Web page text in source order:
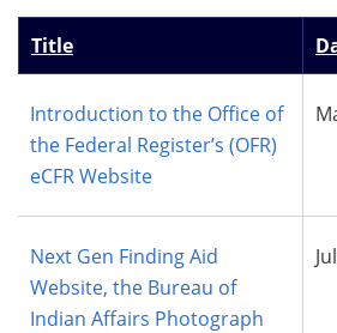
Title
Introduction to the Office of
the Federal Register’s (OFR)
eCFR Website
Next Gen Finding Aid
Website, the Bureau of
Indian Affairs Photograph